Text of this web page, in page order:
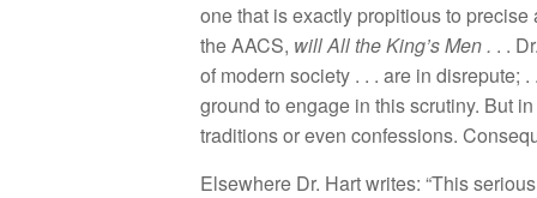
onethat isexactly propitious to precise
theAACS, willAll theKing’s Men. . . Dr.
of modern society . . . are in disrepute; .
ground to engage in thisscrutiny. But in
traditions oreven confessions.
Elsewhere Dr. Hartwrites: “This